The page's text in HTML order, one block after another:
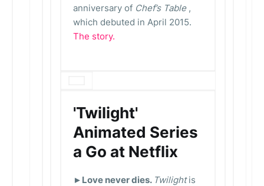
anniversary of Chef’s Table ,
which debuted in April 2015.
The story.
'Twilight'
Animated Series
a Go at Netflix
►Love never dies. Twilightis